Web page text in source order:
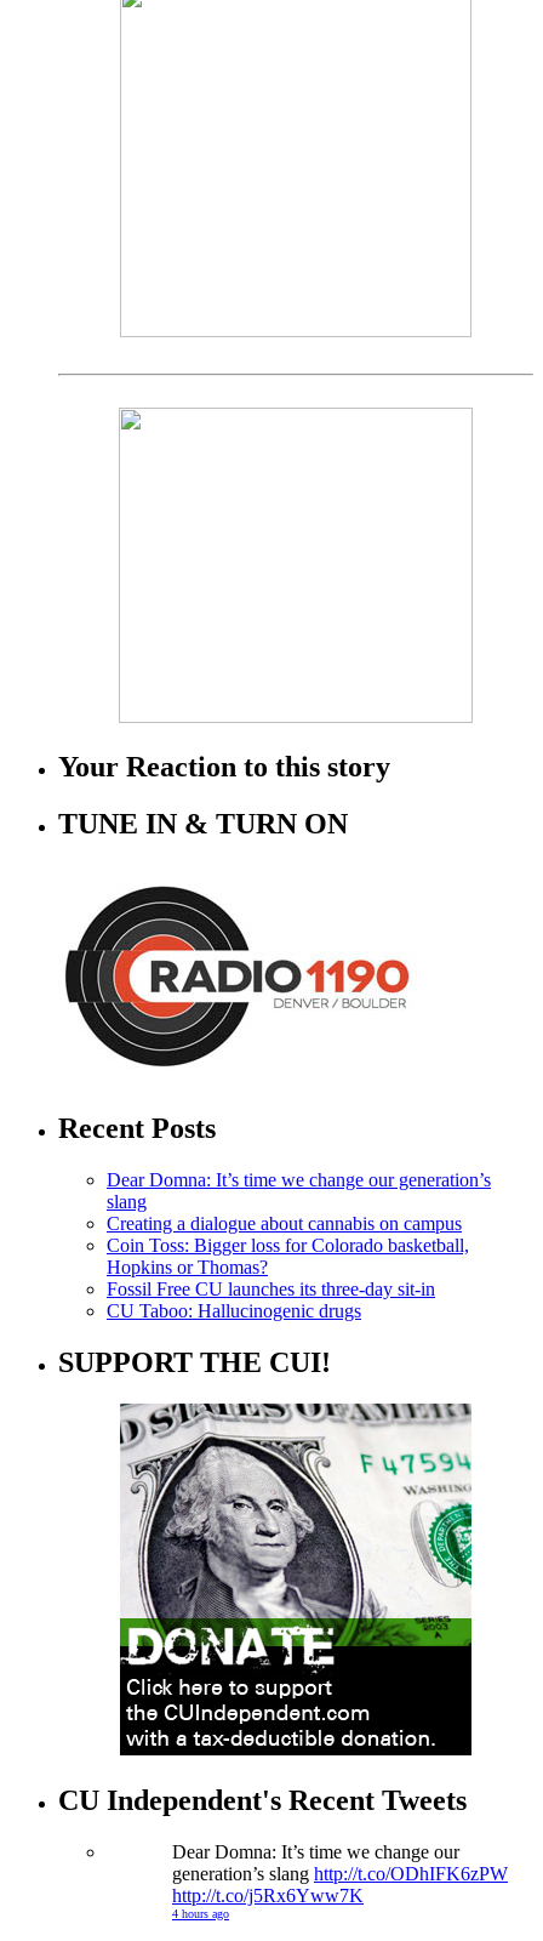
Your Reaction to this story
TUNE IN & TURN ON
Recent Posts
Dear Domna: It’s time we change our generation’s
slang
Creating a dialogue about cannabis on campus
Coin Toss: Bigger loss for Colorado basketball,
Hopkins or Thomas?
Fossil Free CU launches its three-day sit-in
CU Taboo: Hallucinogenic drugs
SUPPORT THE CUI!
CU Independent's Recent Tweets
Dear Domna: It’s time we change our
generation’s slang http://t.co/ODhIFK6zPW
http://t.co/j5Rx6Yww7K
4 hours ago